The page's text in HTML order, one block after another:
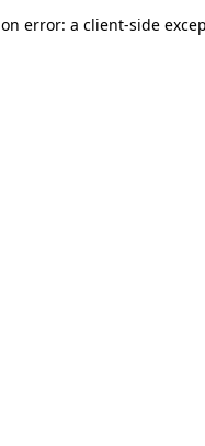
error: a client-side